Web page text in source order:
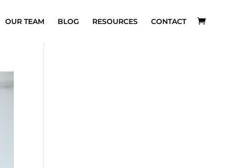
OUR TEAM BLOG RESOURCES CONTACT